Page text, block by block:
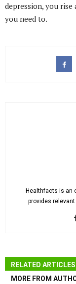
depression, you
you need to.
Healthfacts is an
provides
RELATED ARTICLES
MORE FROM